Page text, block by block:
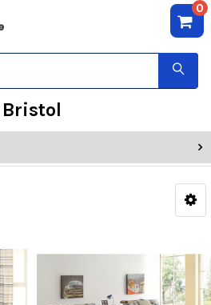
0
Bristol